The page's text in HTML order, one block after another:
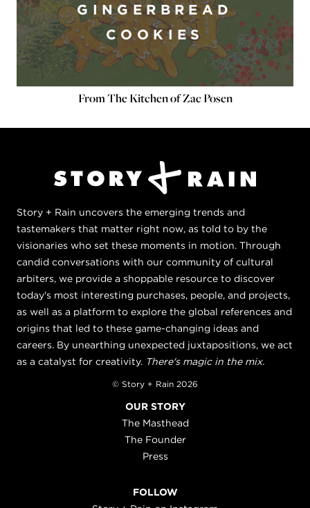
GINGERBREAD
COOKIES
From The Kitchen of Zac Posen
Story + Rain uncovers the emerging trends and
tastemakers that matter right now, as told to by the
visionaries who set these moments in motion. Through
candid conversations with our community of cultural
arbiters, we provide a shoppable resource to discover
today's most interesting purchases, people, and projects,
as well as a platform to explore the global references and
origins that led to these game-changing ideas and
careers. By unearthing unexpected juxtapositions, we act
as a catalyst for creativity. There's magic in the mix.
© Story + Rain 2026
OUR STORY
The Masthead
The Founder
Press
FOLLOW